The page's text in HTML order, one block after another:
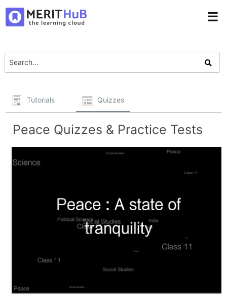
☰
Tutorials Quizzes
Peace Quizzes & Practice Tests